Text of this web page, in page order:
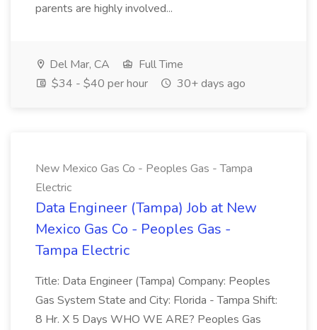
parents are highly involved...
Del Mar, CA
Full Time
$34 - $40 per hour
30+ days ago
New Mexico Gas Co - Peoples Gas - Tampa
Electric
Data Engineer (Tampa) Job at New
Mexico Gas Co - Peoples Gas -
Tampa Electric
Title: Data Engineer (Tampa) Company: Peoples
Gas System State and City: Florida - Tampa Shift:
8 Hr. X 5 Days WHO WE ARE? Peoples Gas